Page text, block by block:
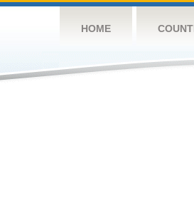
HOME